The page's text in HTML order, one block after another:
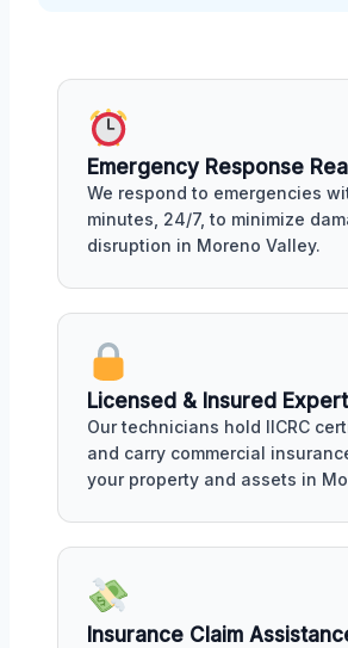
Emergency Response
We respond to emergencies
minutes, 24/7, to minimize
disruption in Moreno Valley.
Licensed & Insured
Our technicians hold IICRC
and carry commercial
your property and assets in
Insurance Claim